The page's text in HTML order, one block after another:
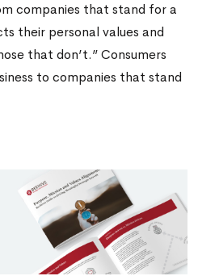
companies that stand for a
their personal values and
that don’t.” Consumers
to companies that stand